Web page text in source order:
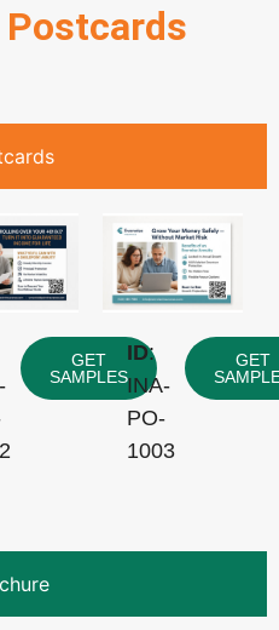
GET
SAMPLES
ID:
INA-
PO-
1003
GET